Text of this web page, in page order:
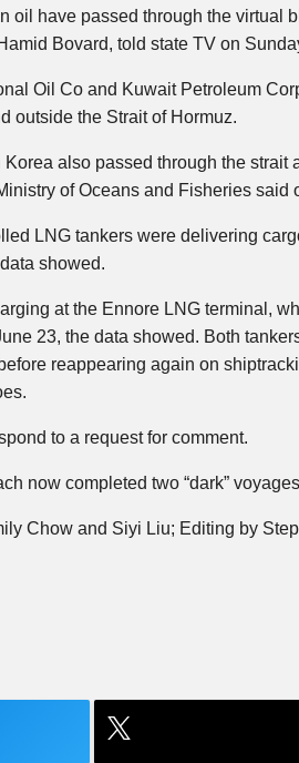
oil have passed through the virtual
Bovard, told state TV on
Oil Co and Kuwait Petroleum
outside the Strait of Hormuz.
also passed through the strait
of Oceans and Fisheries said
LNG tankers were delivering
showed.
at the Ennore LNG terminal,
23, the data showed. Both
reappearing again on
to a request for comment.
now completed two “dark”
Chow and Siyi Liu; Editing by